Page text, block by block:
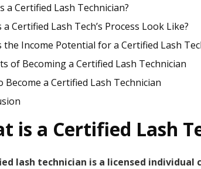
a Certified Lash Technician?
a Certified Lash Tech’s Process Look Like?
the Income Potential for a Certified Lash
of Becoming a Certified Lash Technician
Become a Certified Lash Technician
is a Certified Lash
lash technician is a licensed individual